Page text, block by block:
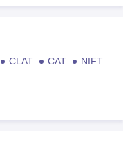
CLAT CAT
NIFT